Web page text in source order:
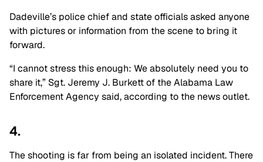
Dadeville’s police chief and state officials asked anyone
with pictures or information from the scene to bring it
forward.
“I cannot stress this enough: We absolutely need you to
share it,” Sgt. Jeremy J. Burkett of the Alabama Law
Enforcement Agency said, according to the news outlet.
4.
The shooting is far from being an isolated incident. There